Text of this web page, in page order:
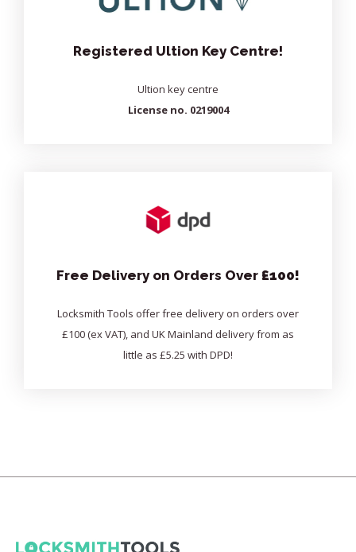
Registered Ultion Key Centre!
Ultion key centre
License no. 0219004
Free Delivery on Orders Over £100!
Locksmith Tools offer free delivery on orders over
£100 (ex VAT), and UK Mainland delivery from as
little as £5.25 with DPD!